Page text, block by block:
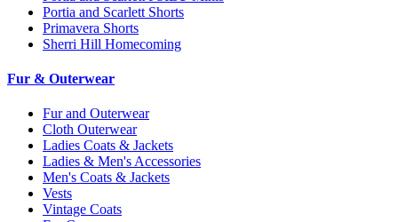
Portia and Scarlett Shorts
Primavera Shorts
Sherri Hill Homecoming
Fur & Outerwear
Fur and Outerwear
Cloth Outerwear
Ladies Coats & Jackets
Ladies & Men's Accessories
Men's Coats & Jackets
Vests
Vintage Coats